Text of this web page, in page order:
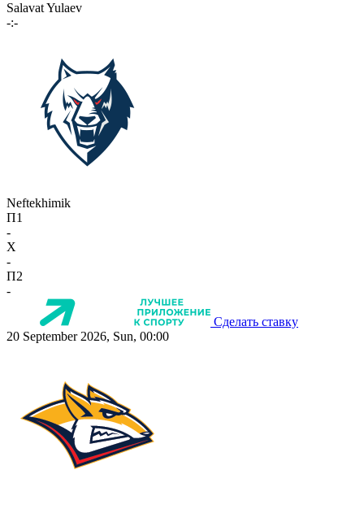
Salavat Yulaev
-:-
Neftekhimik
П1
-
X
-
П2
-
Сделать ставку
20 September 2026, Sun, 00:00